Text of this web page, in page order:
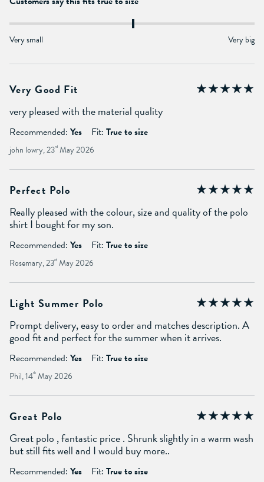
Very small Very big
Very Good Fit
very pleased with the material quality
Recommended: Yes Fit: True to size
john lowry, 23rd May 2026
Perfect Polo
Really pleased with the colour, size and quality of the polo
shirt I bought for my son.
Recommended: Yes Fit: True to size
Rosemary, 23rd May 2026
Light Summer Polo
Prompt delivery, easy to order and matches description. A
good fit and perfect for the summer when it arrives.
Recommended: Yes Fit: True to size
Phil, 14th May 2026
Great Polo
Great polo , fantastic price . Shrunk slightly in a warm wash
but still fits well and I would buy more..
Recommended: Yes Fit: True to size